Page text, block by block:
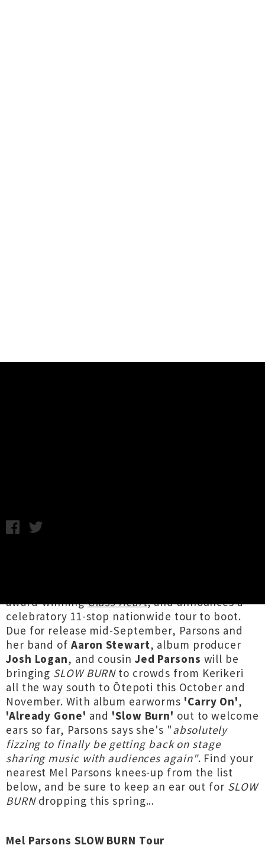
award-winningGlass Heart, and announces a
celebratory 11-stop nationwide tour to boot.
Due for release mid-September, Parsons and
her band of Aaron Stewart, album producer
Josh Logan, and cousin Jed Parsons will be
bringing SLOW BURNto crowds from Kerikeri
all the way south to Ōtepoti this October and
November. With album earworms 'Carry On',
'Already Gone' and 'Slow Burn' out to welcome
ears so far, Parsons says she's "absolutely
fizzing to finally be getting back on stage
sharing music with audiences again". Find your
nearest Mel Parsons knees-up from the list
below, and be sure to keep an ear out for SLOW
BURNdropping this spring...
Mel Parsons SLOW BURN Tour